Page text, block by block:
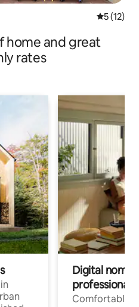
5 out of 5
5 (12)
home and great
rates
Digital
professionals
Comfortable